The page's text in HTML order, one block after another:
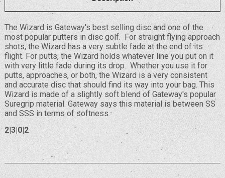
The Wizard is Gateway's best selling disc and one of the
most popular putters in disc golf. For straight flying approach
shots, the Wizard has a very subtle fade at the end of its
flight. For putts, the Wizard holds whatever line you put on it
with very little fade during its drop. Whether you use it for
putts, approaches, or both, the Wizard is a very consistent
and accurate disc that should find its way into your bag. This
Wizard is made of a slightly soft blend of Gateway's popular
Suregrip material. Gateway says this material is between SS
and SSS in terms of softness.
2|3|0|2